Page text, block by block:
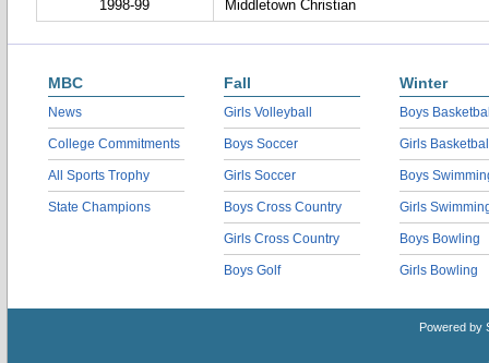
1998-99
Middletown Christian
MBC
News
College Commitments
All Sports Trophy
State Champions
Fall
Girls Volleyball
Boys Soccer
Girls Soccer
Boys Cross Country
Girls Cross Country
Boys Golf
Winter
Boys
Girls
Boys
Girls
Boys Bowling
Girls Bowling
Powered by